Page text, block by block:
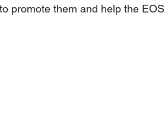
promote them and help the EOS